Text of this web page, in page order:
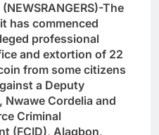
The
has commenced
professional
and extortion of 22
from some citizens
a Deputy
Cordelia and
Criminal
(FCID), Alagbon,